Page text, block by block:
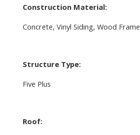
Construction Material:
Concrete, Vinyl Siding, Wood Frame
Structure Type:
Five Plus
Roof: